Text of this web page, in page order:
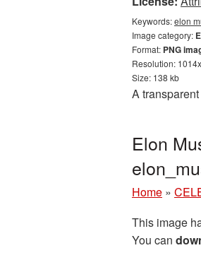
Keywords:elon
Image category:
Format: PNG
Resolution:
Size: 138 kb
A
Elon
Home »
This image
You can